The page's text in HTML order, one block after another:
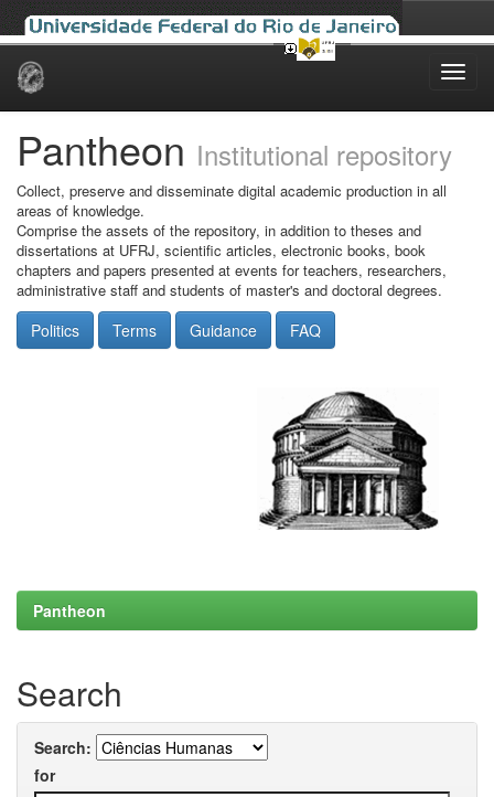
Skip
Pantheon Institutional repository
Collect, preserve and disseminate digital academic production in all
areas of knowledge.
Comprise the assets of the repository, in addition to theses and
dissertations at UFRJ, scientific articles, electronic books, book
chapters and papers presented at events for teachers, researchers,
administrative staff and students of master's and doctoral degrees.
Politics Terms Guidance FAQ
Pantheon
Search
Search:
for